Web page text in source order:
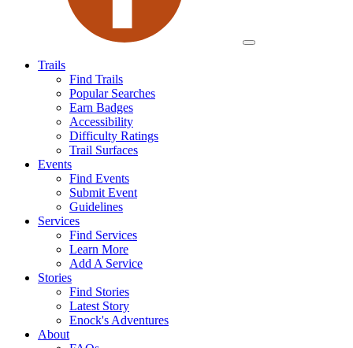
Trails
Find Trails
Popular Searches
Earn Badges
Accessibility
Difficulty Ratings
Trail Surfaces
Events
Find Events
Submit Event
Guidelines
Services
Find Services
Learn More
Add A Service
Stories
Find Stories
Latest Story
Enock's Adventures
About